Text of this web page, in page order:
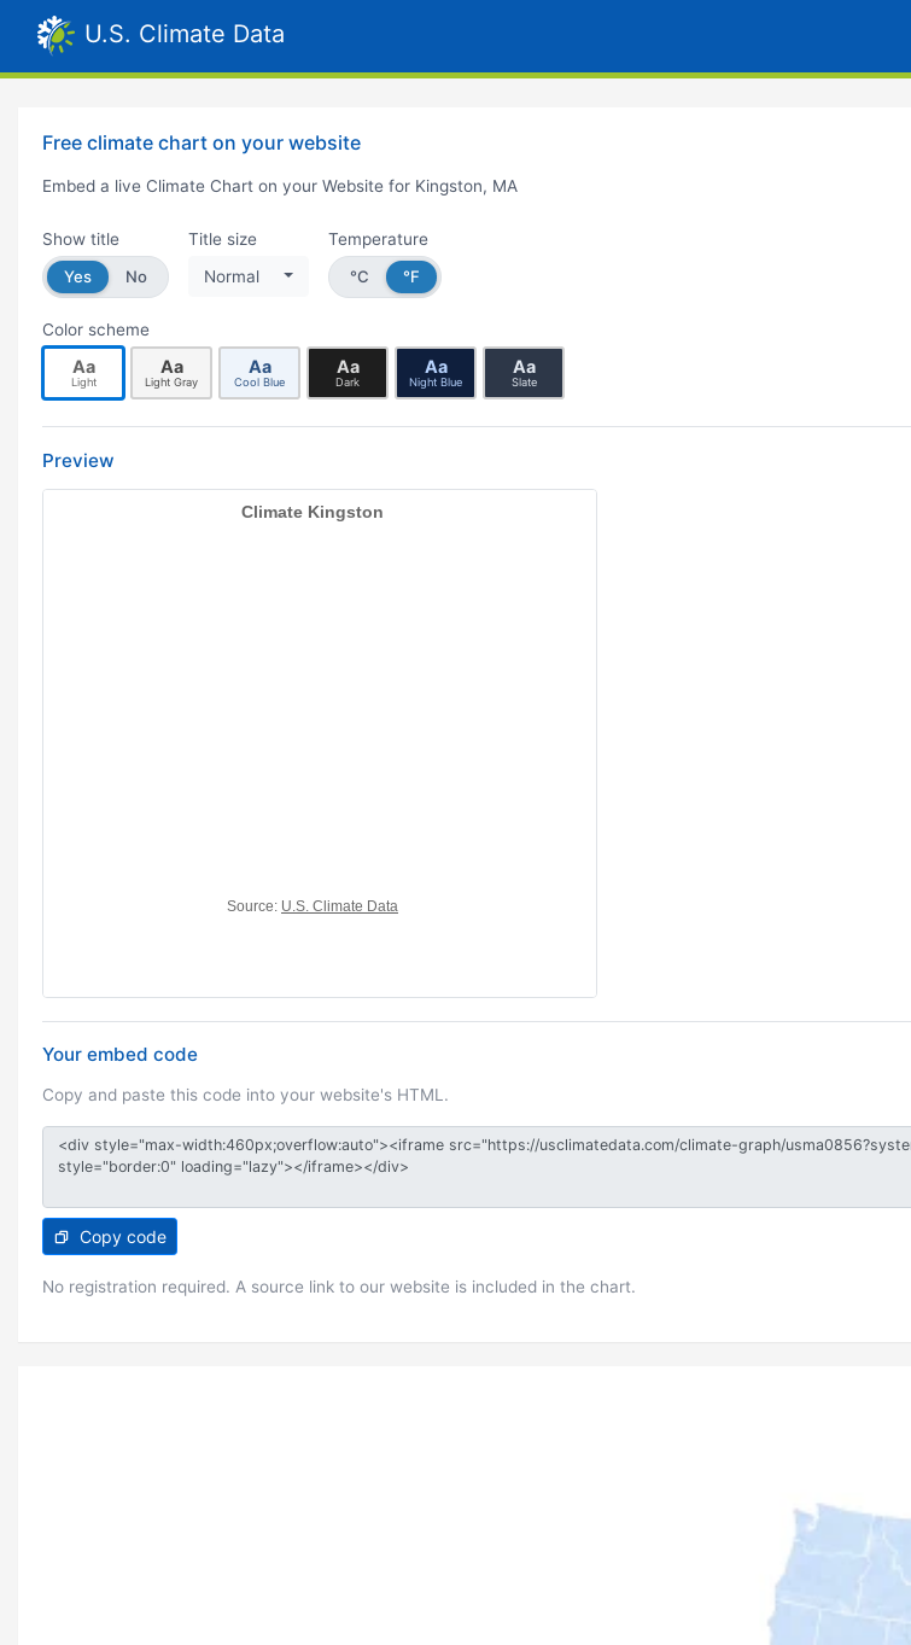
U.S. Climate Data
Free climate chart on your website
Embed a live Climate Chart on your Website for Kingston, MA
Show title
Yes
No
Title size
Normal
Temperature
°C
°F
Color scheme
Aa
Light
Aa
Light Gray
Aa
Cool Blue
Aa
Dark
Aa
Night Blue
Aa
Slate
Preview
Your embed code
Copy and paste this code into your website's HTML.
Copy code
No registration required. A source link to our website is included in the chart.